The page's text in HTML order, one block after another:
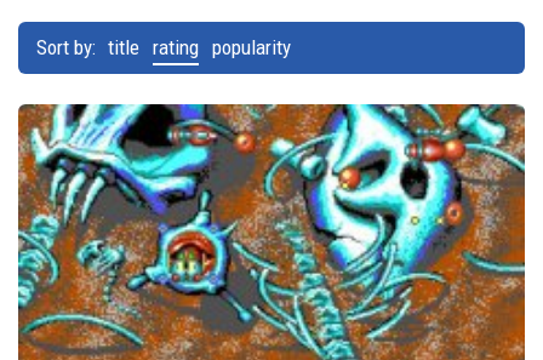
Sort by: title rating popularity